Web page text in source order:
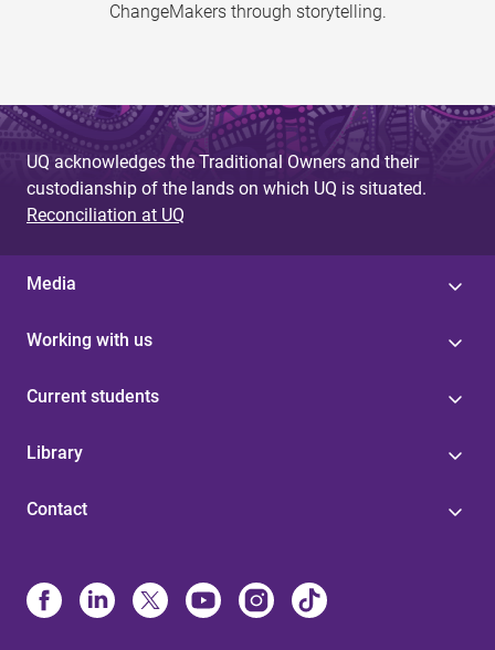
ChangeMakers through storytelling.
UQ acknowledges the Traditional Owners and their
custodianship of the lands on which UQ is situated.
Reconciliation at UQ
Media
Working with us
Current students
Library
Contact